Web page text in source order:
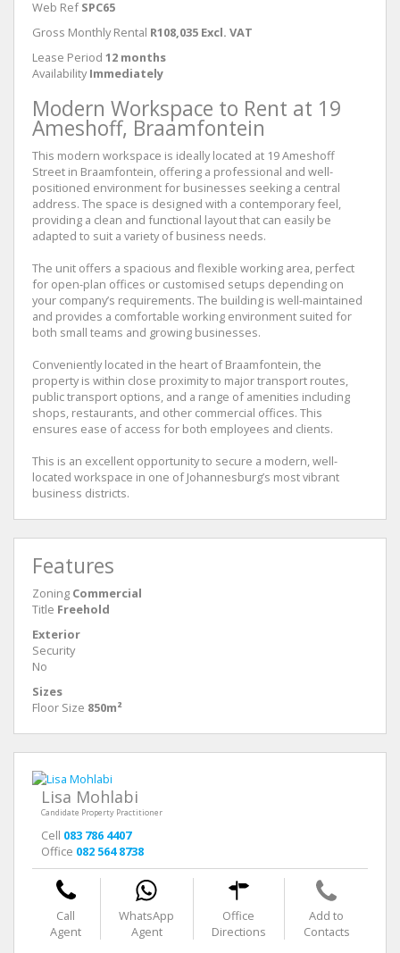
Web Ref SPC65
Gross Monthly Rental R108,035 Excl. VAT
Lease Period 12 months
Availability Immediately
Modern Workspace to Rent at 19
Ameshoff, Braamfontein
This modern workspace is ideally located at 19 Ameshoff
Street in Braamfontein, offering a professional and well-
positioned environment for businesses seeking a central
address. The space is designed with a contemporary feel,
providing a clean and functional layout that can easily be
adapted to suit a variety of business needs.
The unit offers a spacious and flexible working area, perfect
for open-plan offices or customised setups depending on
your company’s requirements. The building is well-maintained
and provides a comfortable working environment suited for
both small teams and growing businesses.
Conveniently located in the heart of Braamfontein, the
property is within close proximity to major transport routes,
public transport options, and a range of amenities including
shops, restaurants, and other commercial offices. This
ensures ease of access for both employees and clients.
This is an excellent opportunity to secure a modern, well-
located workspace in one of Johannesburg’s most vibrant
business districts.
Features
Zoning Commercial
Title Freehold
Exterior
Security
No
Sizes
Floor Size 850m²
Lisa Mohlabi
Candidate Property Practitioner
Cell 083 786 4407
Office 082 564 8738
Call
Agent
WhatsApp
Agent
Office
Directions
Add to
Contacts